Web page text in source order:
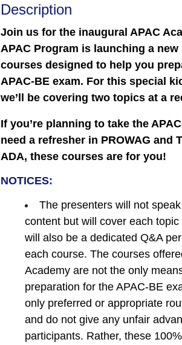
Description
Join us for the inaugural APAC
APAC Program is launching a
courses designed to help you
APAC-BE exam. For this special
we’ll be covering two topics at a
If you’re planning to take the
need a refresher in PROWAG and
ADA, these courses are for you!
NOTICES:
The presenters will not
content but will cover each
will also be a dedicated Q&A
each course. The courses
Academy are not the only
preparation for the APAC-BE
only preferred or appropriate
and do not give any unfair
participants. Rather, these